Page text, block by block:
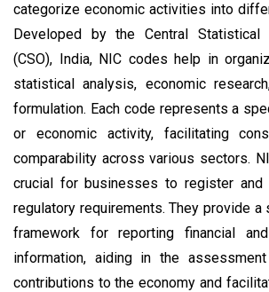
categorize economic activities into
Developed by the Central Statistical
(CSO), India, NIC codes help in
statistical analysis, economic
formulation. Each code represents a
or economic activity, facilitating
comparability across various sectors.
crucial for businesses to register and
regulatory requirements. They provide a
framework for reporting financial
information, aiding in the
contributions to the economy and